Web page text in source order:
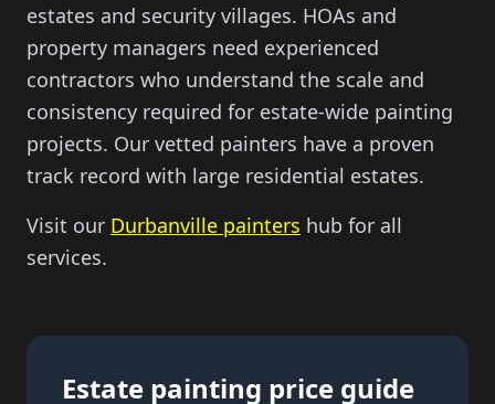
estates and security villages. HOAs and
property managers need experienced
contractors who understand the scale and
consistency required for estate-wide painting
projects. Our vetted painters have a proven
track record with large residential estates.
Visit our Durbanville painters hub for all
services.
Estate painting price guide